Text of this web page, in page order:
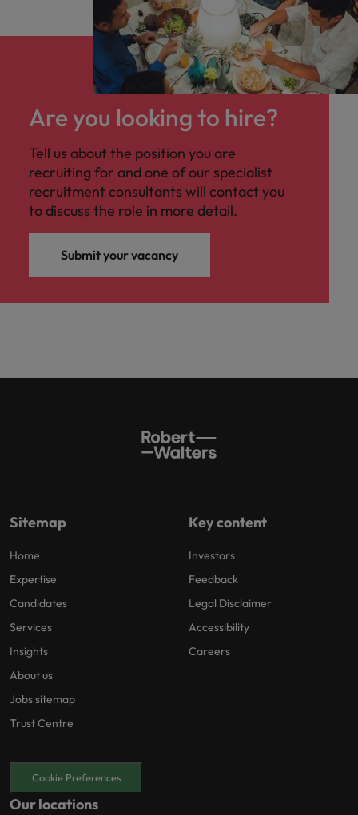
Are you looking to hire?
Tell us about the position you are
recruiting for and one of our specialist
recruitment consultants will contact you
to discuss the role in more detail.
Submit your vacancy
Sitemap
Home
Expertise
Candidates
Services
Insights
About us
Jobs sitemap
Trust Centre
Key content
Investors
Feedback
Legal Disclaimer
Accessibility
Careers
Cookie Preferences
Our locations